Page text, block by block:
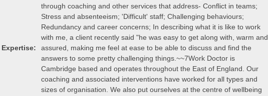
Expertise:
through coaching and other services that address- Conflict in teams;
Stress and absenteeism; 'Difficult' staff; Challenging behaviours;
Redundancy and career concerns; In describing what it is like to work
with me, a client recently said "he was easy to get along with, warm and
assured, making me feel at ease to be able to discuss and find the
answers to some pretty challenging things.~~7Work Doctor is
Cambridge based and operates throughout the East of England. Our
coaching and associated interventions have worked for all types and
sizes of organisation. We also put ourselves at the centre of wellbeing